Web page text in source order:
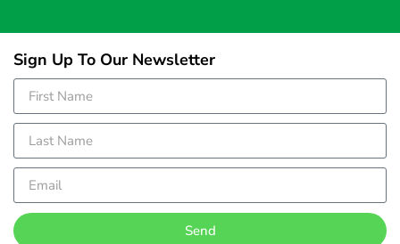
Sign Up To Our Newsletter
Send